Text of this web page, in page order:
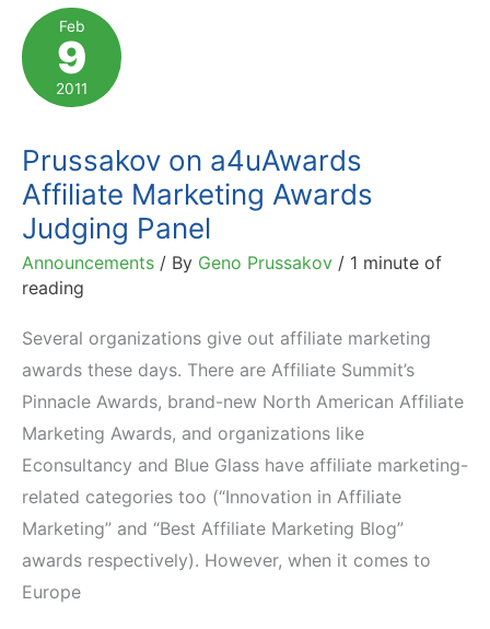
Best
Affiliate
Marketing
Blogger
Feb
9
2011
Prussakov on a4uAwards
Affiliate Marketing Awards
Judging Panel
Announcements / By Geno Prussakov / 1 minute of
reading
Several organizations give out affiliate marketing
awards these days. There are Affiliate Summit’s
Pinnacle Awards, brand-new North American Affiliate
Marketing Awards, and organizations like
Econsultancy and Blue Glass have affiliate marketing-
related categories too (“Innovation in Affiliate
Marketing” and “Best Affiliate Marketing Blog”
awards respectively). However, when it comes to
Europe